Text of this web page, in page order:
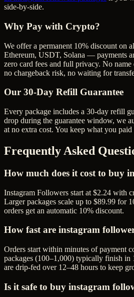
side-by-side.
Why Pay with Crypto?
We offer a permanent 10% discount on
Ethereum, USDT, Solana — payments
zero card fees and full privacy. No name
no chargeback risk, no waiting for
Our 30-Day Refill Guarantee
Every package includes a 30-day refill
drop during the guarantee window, we
at no extra cost. You keep what you paid
Frequently Asked
How much does it cost to buy
Instagram Followers start at $2.24 with
Larger packages scale up to $89.99 for
orders get an automatic 10% discount.
How fast are instagram
Orders start within minutes of payment
packages (100–1,000) typically finish in
are drip-fed over 12–48 hours to keep
Is it safe to buy instagram